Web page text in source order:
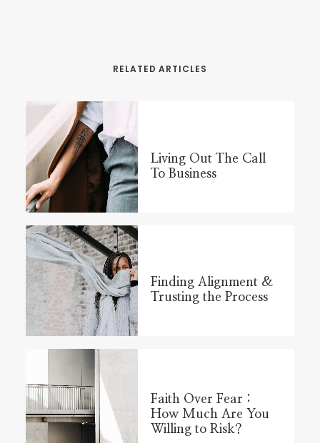
RELATED ARTICLES
Living Out The Call
To Business
Finding Alignment &
Trusting the Process
Faith Over Fear :
How Much Are You
Willing to Risk?